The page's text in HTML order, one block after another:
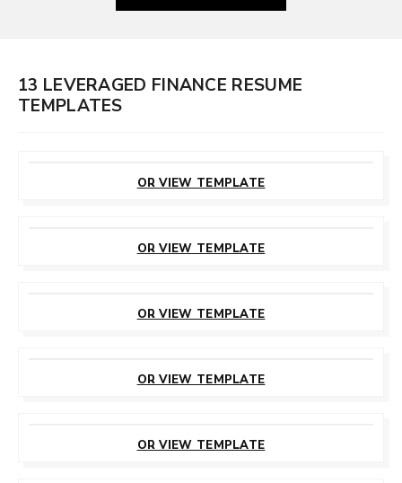
13 LEVERAGED FINANCE RESUME
TEMPLATES
OR VIEW TEMPLATE
OR VIEW TEMPLATE
OR VIEW TEMPLATE
OR VIEW TEMPLATE
OR VIEW TEMPLATE